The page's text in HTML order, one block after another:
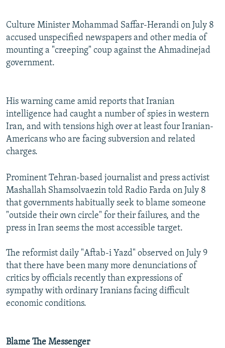
Culture Minister Mohammad Saffar-Herandi on July 8
accused unspecified newspapers and other media of
mounting a "creeping" coup against the Ahmadinejad
government.
His warning came amid reports that Iranian
intelligence had caught a number of spies in western
Iran, and with tensions high over at least four Iranian-
Americans who are facing subversion and related
charges.
Prominent Tehran-based journalist and press activist
Mashallah Shamsolvaezin told Radio Farda on July 8
that governments habitually seek to blame someone
"outside their own circle" for their failures, and the
press in Iran seems the most accessible target.
The reformist daily "Aftab-i Yazd" observed on July 9
that there have been many more denunciations of
critics by officials recently than expressions of
sympathy with ordinary Iranians facing difficult
economic conditions.
Blame The Messenger